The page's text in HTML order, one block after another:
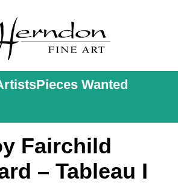
Pieces Wanted
Fairchild
– Tableau I